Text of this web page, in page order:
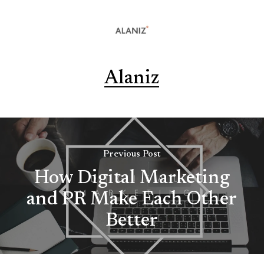
Alaniz
Previous Post
How Digital Marketing
and PR Make Each Other
Better